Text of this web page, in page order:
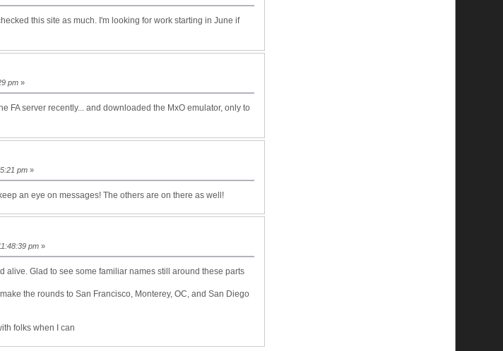
this site as much. I'm looking for work starting in June if
pm »
FA server recently... and downloaded the MxO emulator, only to
pm »
an eye on messages! The others are on there as well!
pm »
alive. Glad to see some familiar names still around these parts
the rounds to San Francisco, Monterey, OC, and San Diego
folks when I can